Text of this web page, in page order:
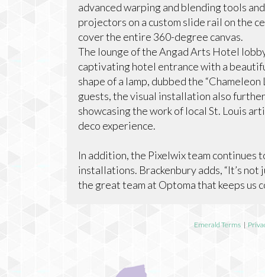
advanced warping and blending tools
projectors on a custom slide rail on the
cover the entire 360-degree canvas.
The lounge of the Angad Arts Hotel
captivating hotel entrance with a
shape of a lamp, dubbed the
guests, the visual installation also
showcasing the work of local St. Louis
deco experience.
In addition, the Pixelwix team
installations. Brackenbury adds, “It’s
the great team at Optoma that keeps us
Emerald Terms |